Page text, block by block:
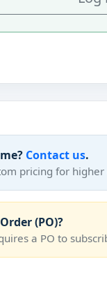
Contact us.
pricing for
(PO)?
a PO to